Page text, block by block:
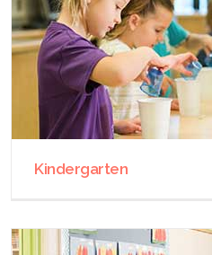
Kindergarten